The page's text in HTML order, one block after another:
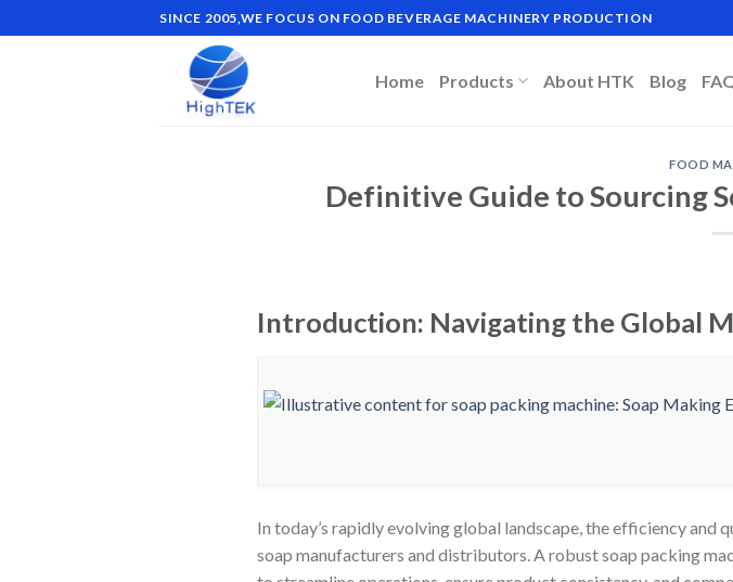
to
SINCE 2005,WE FOCUS ON FOOD BEVERAGE MACHINERY PRODUCTION
Home Products About HTK Blog
FOOD
Definitive Guide to Sourcing
Introduction: Navigating the Global
In today’s rapidly evolving global landscape, the efficiency
soap manufacturers and distributors. A robust soap packing